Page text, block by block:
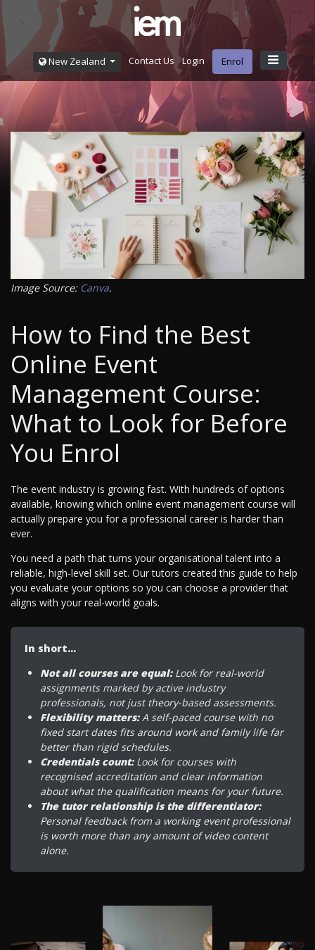
New Zealand Contact Us Login Enrol
Image Source: Canva.
How to Find the Best
Online Event
Management Course:
What to Look for Before
You Enrol
The event industry is growing fast. With hundreds of options
available, knowing which online event management course will
actually prepare you for a professional career is harder than
ever.
You need a path that turns your organisational talent into a
reliable, high-level skill set. Our tutors created this guide to help
you evaluate your options so you can choose a provider that
aligns with your real-world goals.
In short…
Not all courses are equal:Look for real-world
assignments marked by active industry
professionals, not just theory-based assessments.
Flexibility matters:A self-paced course with no
fixed start dates fits around work and family life far
better than rigid schedules.
Credentials count:Look for courses with
recognised accreditation and clear information
about what the qualification means for your future.
The tutor relationship is the differentiator:
Personal feedback from a working event professional
is worth more than any amount of video content
alone.